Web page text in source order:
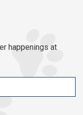
happenings at